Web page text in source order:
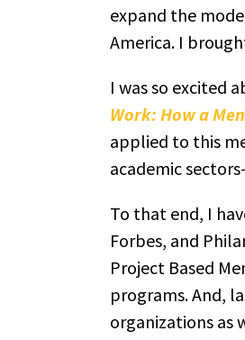
expand the
America. I
I was so excited
Work: How a
applied to this
academic
To that end, I
Forbes, and
Project Based
programs. And,
organizations as